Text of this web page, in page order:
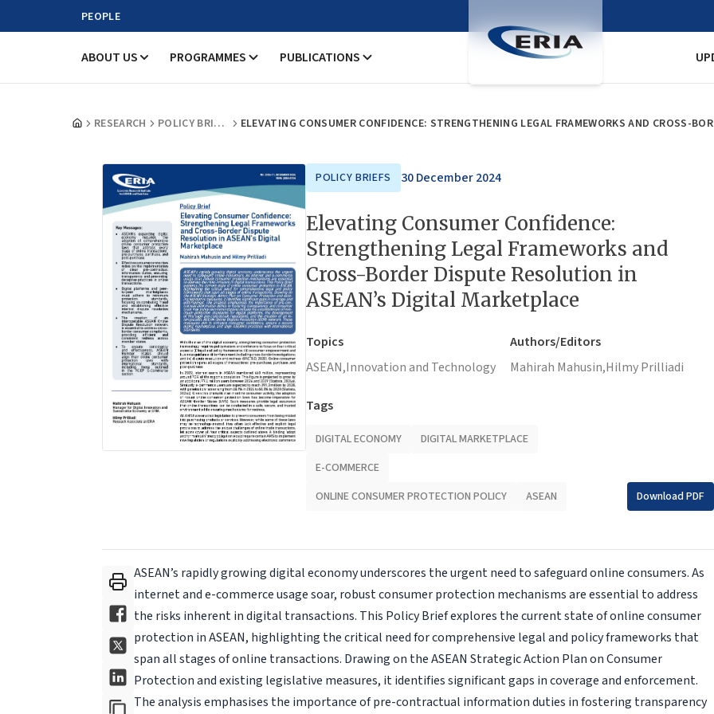
PEOPLE
ABOUT US PROGRAMMES PUBLICATIONS
RESEARCH POLICY BRIEFS
POLICY BRIEFS 30 December 2024
Elevating Consumer Confidence:
Strengthening Legal Frameworks and
Cross-Border Dispute Resolution in
ASEAN’s Digital Marketplace
Topics
ASEAN,Innovation and Technology
Authors/Editors
Mahirah Mahusin,Hilmy Prilliadi
Tags
DIGITAL ECONOMY
DIGITAL MARKETPLACE
E-COMMERCE
ONLINE CONSUMER PROTECTION POLICY
ASEAN Download PDF
ASEAN’s rapidly growing digital economy underscores the urgent need to safeguard online consumers. As
internet and e-commerce usage soar, robust consumer protection mechanisms are essential to address
the risks inherent in digital transactions. This Policy Brief explores the current state of online consumer
protection in ASEAN, highlighting the critical need for comprehensive legal and policy frameworks that
span all stages of online transactions. Drawing on the ASEAN Strategic Action Plan on Consumer
Protection and exist­ing legislative measures, it identifies significant gaps in coverage and enforcement.
The analysis emphasises the importance of pre-con­tractual information duties in fostering transparency